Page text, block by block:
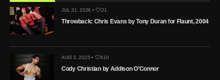
JUL 31, 2026 • 21
Throwback: Chris Evans by Tony Duran for Flaunt, 2004
AUG 3, 2025 • 410
Cody Christian by Addison O’Connor